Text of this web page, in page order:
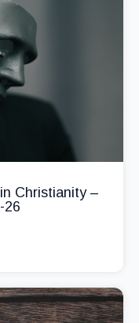
Christianity –
26